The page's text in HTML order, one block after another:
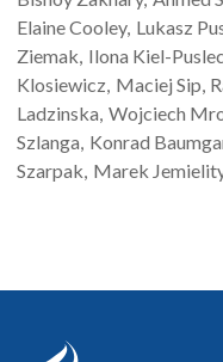
ElaineCooley Lukasz
Ziemak Ilona Kiel-
Klosiewicz Maciej Sip
Ladzinska Wojciech
Szlanga Konrad
Szarpak Marek